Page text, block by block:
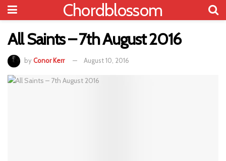
Chordblossom
All Saints – 7th August 2016
byConor Kerr August 10, 2016